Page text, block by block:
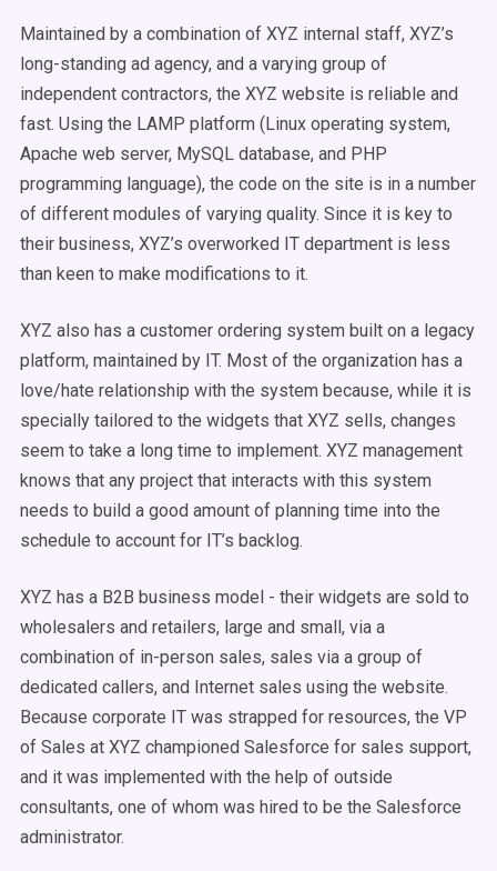
Maintained by a combination of XYZ internal staff, XYZ’s
long-standing ad agency, and a varying group of
independent contractors, the XYZ website is reliable and
fast. Using the LAMP platform (Linux operating system,
Apache web server, MySQL database, and PHP
programming language), the code on the site is in a number
of different modules of varying quality. Since it is key to
their business, XYZ’s overworked IT department is less
than keen to make modifications to it.
XYZ also has a customer ordering system built on a legacy
platform, maintained by IT. Most of the organization has a
love/hate relationship with the system because, while it is
specially tailored to the widgets that XYZ sells, changes
seem to take a long time to implement. XYZ management
knows that any project that interacts with this system
needs to build a good amount of planning time into the
schedule to account for IT’s backlog.
XYZ has a B2B business model - their widgets are sold to
wholesalers and retailers, large and small, via a
combination of in-person sales, sales via a group of
dedicated callers, and Internet sales using the website.
Because corporate IT was strapped for resources, the VP
of Sales at XYZ championed Salesforce for sales support,
and it was implemented with the help of outside
consultants, one of whom was hired to be the Salesforce
administrator.